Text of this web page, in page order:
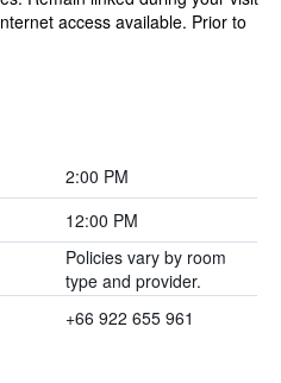
access available. Prior to
2:00 PM
12:00 PM
Policies vary by room
type and provider.
+66 922 655 961